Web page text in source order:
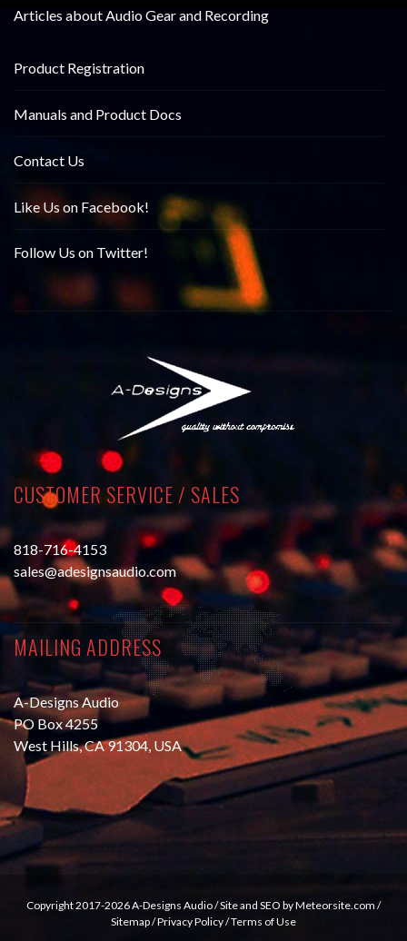
Articles about Audio Gear and Recording
Product Registration
Manuals and Product Docs
Contact Us
Like Us on Facebook!
Follow Us on Twitter!
CUSTOMER SERVICE / SALES
818-716-4153
sales@adesignsaudio.com
MAILING ADDRESS
A-Designs Audio
PO Box 4255
West Hills, CA 91304, USA
Copyright 2017-2026 A-Designs Audio /Site and SEO by Meteorsite.com /
Sitemap/Privacy Policy/Terms of Use